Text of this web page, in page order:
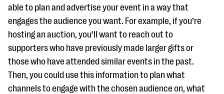
able to plan and advertise your event in a way that
engages the audience you want. For example, if you’re
hosting an auction, you’ll want to reach out to
supporters who have previously made larger gifts or
those who have attended similar events in the past.
Then, you could use this information to plan what
channels to engage with the chosen audience on, what